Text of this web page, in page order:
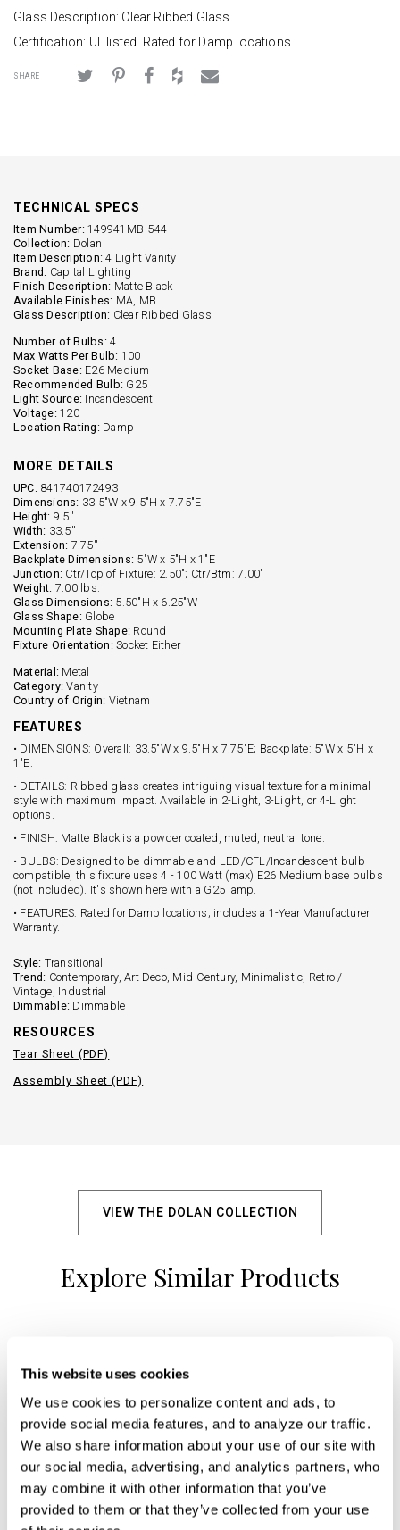
This website uses cookies
We use cookies to personalize content and ads, to
provide social media features, and to analyze our traffic.
We also share information about your use of our site with
our social media, advertising, and analytics partners, who
may combine it with other information that you’ve
provided to them or that they’ve collected from your use
Glass Description: Clear Ribbed Glass
Certification: UL listed. Rated for Damp locations.
SHARE
TECHNICAL SPECS
Item Number: 149941MB-544
Collection: Dolan
Item Description: 4 Light Vanity
Brand: Capital Lighting
Finish Description: Matte Black
Available Finishes: MA, MB
Glass Description: Clear Ribbed Glass
Number of Bulbs: 4
Max Watts Per Bulb: 100
Socket Base: E26 Medium
Recommended Bulb: G25
Light Source: Incandescent
Voltage: 120
Location Rating: Damp
MORE DETAILS
UPC: 841740172493
Dimensions: 33.5"W x 9.5"H x 7.75"E
Height: 9.5''
Width: 33.5''
Extension: 7.75''
Backplate Dimensions: 5"W x 5"H x 1"E
Junction: Ctr/Top of Fixture: 2.50"; Ctr/Btm: 7.00"
Weight: 7.00 lbs.
Glass Dimensions: 5.50"H x 6.25"W
Glass Shape: Globe
Mounting Plate Shape: Round
Fixture Orientation: Socket Either
Material: Metal
Category: Vanity
Country of Origin: Vietnam
FEATURES
• DIMENSIONS: Overall: 33.5"W x 9.5"H x 7.75"E; Backplate: 5"W x 5"H x
1"E.
• DETAILS: Ribbed glass creates intriguing visual texture for a minimal
style with maximum impact. Available in 2-Light, 3-Light, or 4-Light
options.
• FINISH: Matte Black is a powder coated, muted, neutral tone.
• BULBS: Designed to be dimmable and LED/CFL/Incandescent bulb
compatible, this fixture uses 4 - 100 Watt (max) E26 Medium base bulbs
(not included). It's shown here with a G25 lamp.
• FEATURES: Rated for Damp locations; includes a 1-Year Manufacturer
Warranty.
Style: Transitional
Trend: Contemporary, Art Deco, Mid-Century, Minimalistic, Retro /
Vintage, Industrial
Dimmable: Dimmable
RESOURCES
Tear Sheet (PDF)
Assembly Sheet (PDF)
VIEW THE DOLAN COLLECTION
Explore Similar Products